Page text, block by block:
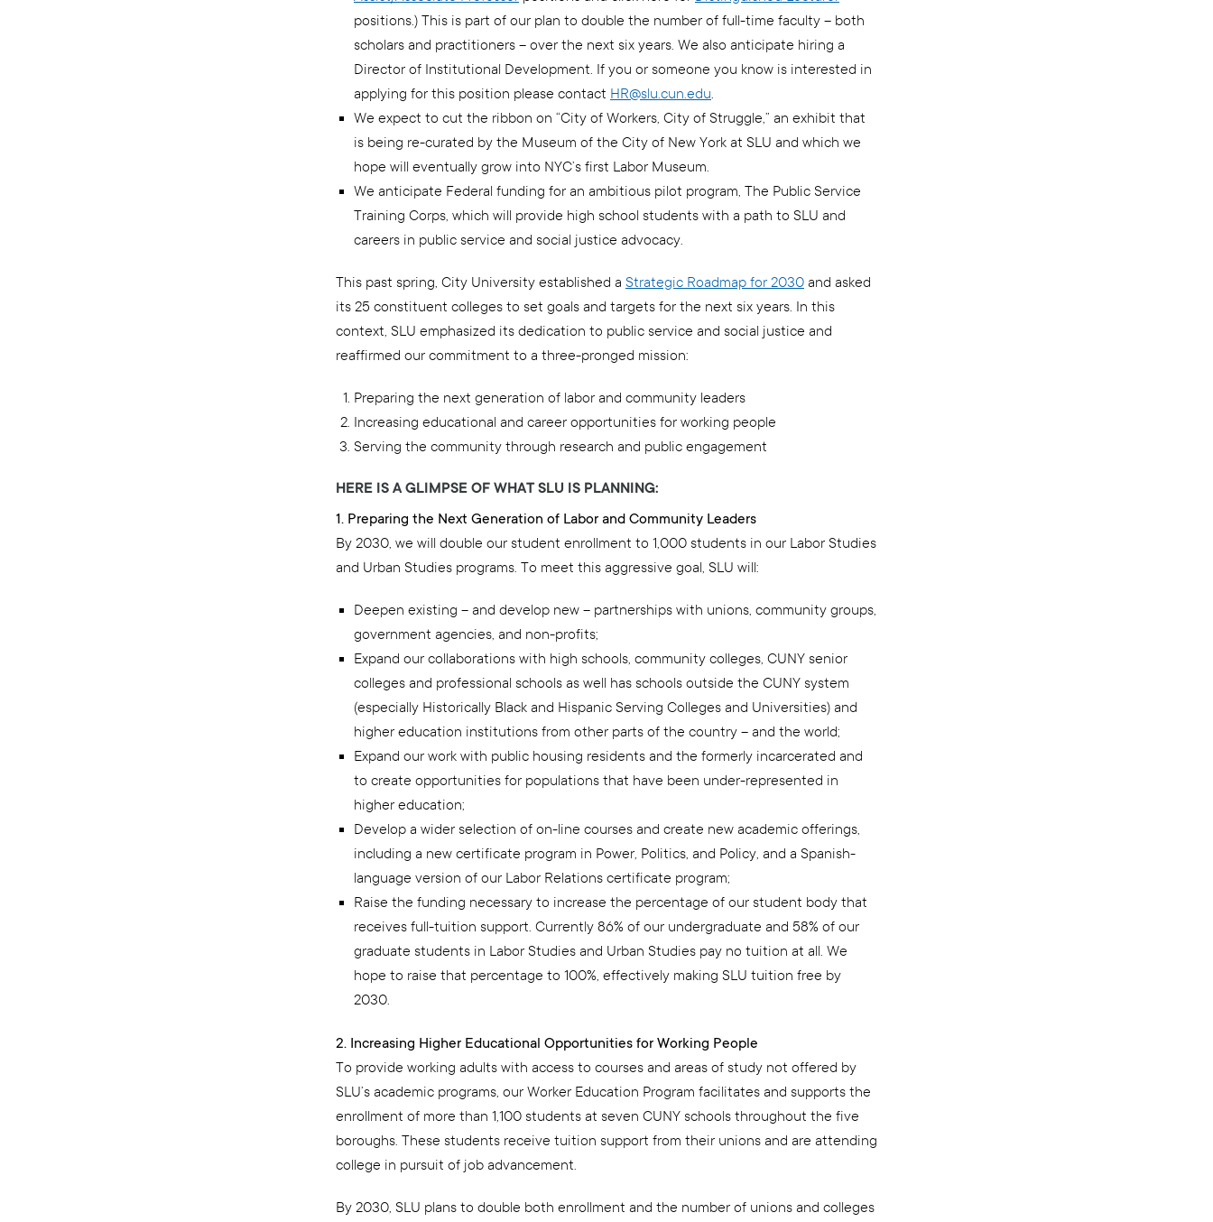
positions.) This is part of our plan to double the number of full-time faculty – both
scholars and practitioners – over the next six years. We also anticipate hiring a
Director of Institutional Development. If you or someone you know is interested in
applying for this position please contact HR@slu.cun.edu
We expect to cut the ribbon on “City of Workers, City of Struggle,” an exhibit that
is being re-curated by the Museum of the City of New York at SLU and which we
hope will eventually grow into NYC’s first Labor Museum.
We anticipate Federal funding for an ambitious pilot program, The Public Service
Training Corps, which will provide high school students with a path to SLU and
careers in public service and social justice advocacy.
This past spring, City University established a Strategic Roadmap for 2030 and asked
its 25 constituent colleges to set goals and targets for the next six years. In this
context, SLU emphasized its dedication to public service and social justice and
reaffirmed our commitment to a three-pronged mission:
Preparing the next generation of labor and community leaders
Increasing educational and career opportunities for working people
Serving the community through research and public engagement
HERE IS A GLIMPSE OF WHAT SLU IS PLANNING:
1. Preparing the Next Generation of Labor and Community Leaders
By 2030, we will double our student enrollment to 1,000 students in our Labor Studies
and Urban Studies programs. To meet this aggressive goal, SLU will:
Deepen existing – and develop new – partnerships with unions, community groups,
government agencies, and non-profits;
Expand our collaborations with high schools, community colleges, CUNY senior
colleges and professional schools as well has schools outside the CUNY system
(especially Historically Black and Hispanic Serving Colleges and Universities) and
higher education institutions from other parts of the country – and the world;
Expand our work with public housing residents and the formerly incarcerated and
to create opportunities for populations that have been under-represented in
higher education;
Develop a wider selection of on-line courses and create new academic offerings,
including a new certificate program in Power, Politics, and Policy, and a Spanish-
language version of our Labor Relations certificate program;
Raise the funding necessary to increase the percentage of our student body that
receives full-tuition support. Currently 86% of our undergraduate and 58% of our
graduate students in Labor Studies and Urban Studies pay no tuition at all. We
hope to raise that percentage to 100%, effectively making SLU tuition free by
2030.
2. Increasing Higher Educational Opportunities for Working People
To provide working adults with access to courses and areas of study not offered by
SLU’s academic programs, our Worker Education Program facilitates and supports the
enrollment of more than 1,100 students at seven CUNY schools throughout the five
boroughs. These students receive tuition support from their unions and are attending
college in pursuit of job advancement.
By 2030, SLU plans to double both enrollment and the number of unions and colleges